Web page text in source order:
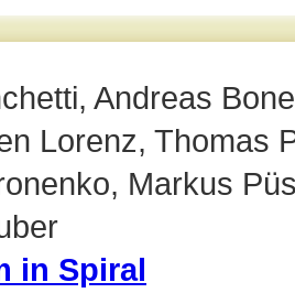
Andreas
Lorenz, Thomas
Markus
in Spiral